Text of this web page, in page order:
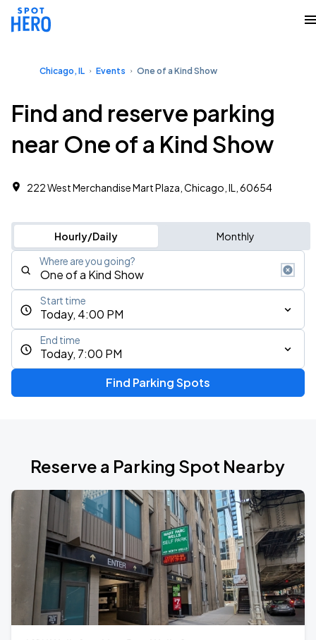
Chicago, IL Events One of a Kind Show
Find and reserve parking
near One of a Kind Show
222 West Merchandise Mart Plaza, Chicago, IL, 60654
Hourly/Daily Monthly
Where are you going?
Today, 4:00 PM
Start time
Today, 7:00 PM
End time
Find Parking Spots
Reserve a Parking Spot Nearby